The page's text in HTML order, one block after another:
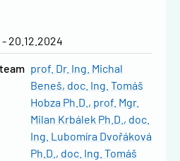
- 20.12.2024
prof. Dr. Ing. Michal
Beneš doc. Ing. Tomáš
Hobza Ph.D.
prof. Mgr.
Milan Krbálek Ph.D.
doc.
Ing. Lubomíra Dvořáková
Ph.D.
doc. Ing. Tomáš